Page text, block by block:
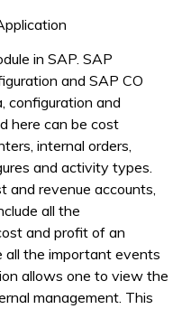
in SAP. SAP
and SAP CO
configuration and
here can be cost
internal orders,
and activity types.
and revenue accounts,
all the
and profit of an
all the important events
allows one to view the
management. This